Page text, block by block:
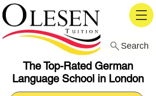
The Top-Rated German
Language School in London
Search